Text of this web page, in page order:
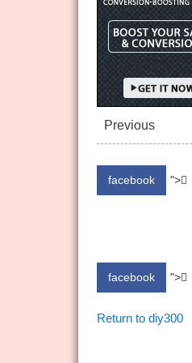
Previous
facebook ">
facebook ">
Return to diy300